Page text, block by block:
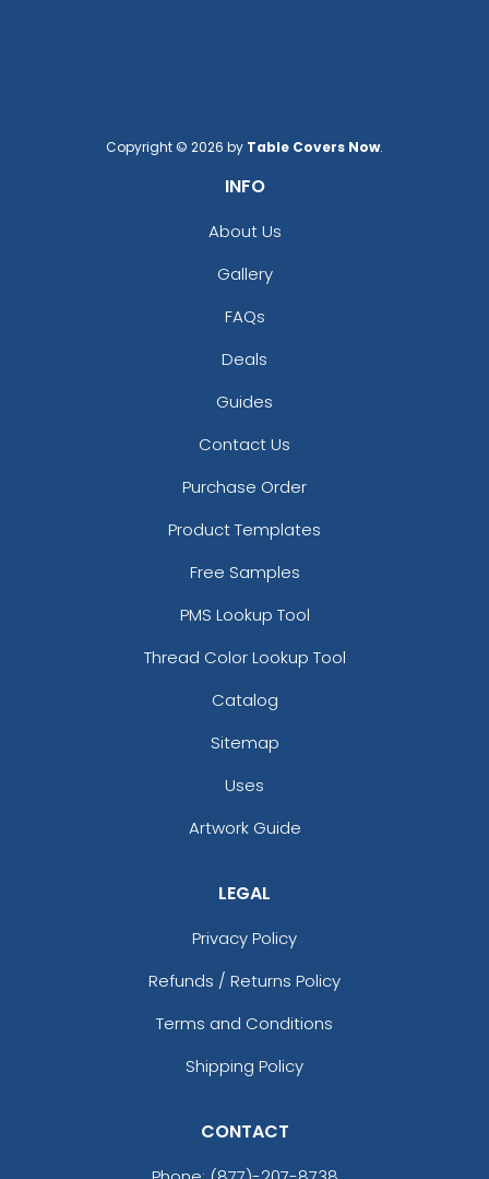
Copyright © 2026 by Table Covers Now.
INFO
About Us
Gallery
FAQs
Deals
Guides
Contact Us
Purchase Order
Product Templates
Free Samples
PMS Lookup Tool
Thread Color Lookup Tool
Catalog
Sitemap
Uses
Artwork Guide
LEGAL
Privacy Policy
Refunds / Returns Policy
Terms and Conditions
Shipping Policy
CONTACT